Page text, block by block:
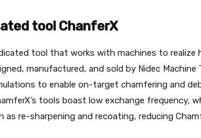
tool ChanferX
tool that works with machines to realize
manufactured, and sold by Nidec
to enable on-target chamfering and
tools boast low exchange frequency,
as re-sharpening and recoating, reducing